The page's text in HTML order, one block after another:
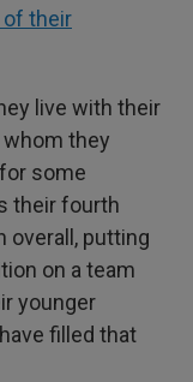
their
live with their
whom they
for some
their fourth
overall, putting
on a team
younger
filled that